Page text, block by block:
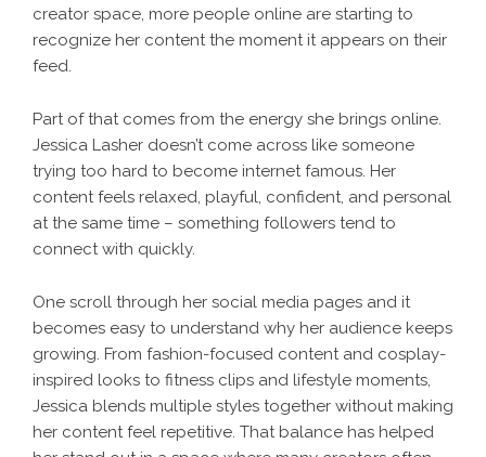
creator space, more people online are starting to
recognize her content the moment it appears on their
feed.
Part of that comes from the energy she brings online.
Jessica Lasher doesn’t come across like someone
trying too hard to become internet famous. Her
content feels relaxed, playful, confident, and personal
at the same time – something followers tend to
connect with quickly.
One scroll through her social media pages and it
becomes easy to understand why her audience keeps
growing. From fashion-focused content and cosplay-
inspired looks to fitness clips and lifestyle moments,
Jessica blends multiple styles together without making
her content feel repetitive. That balance has helped